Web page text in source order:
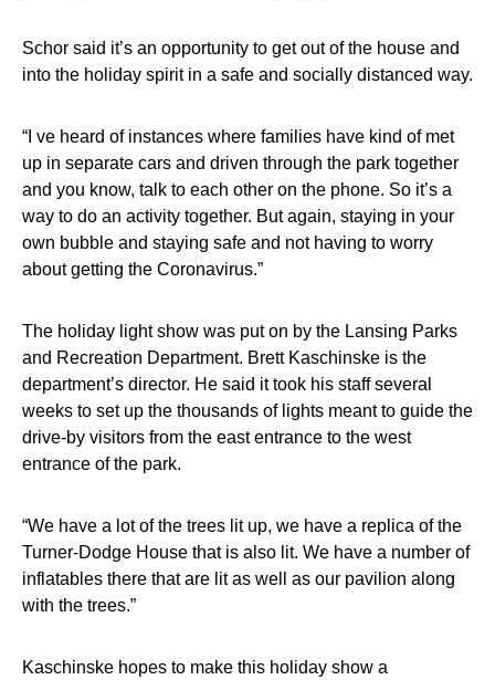
Schor said it’s an opportunity to get out of the house and
into the holiday spirit in a safe and socially distanced way.
“I ve heard of instances where families have kind of met
up in separate cars and driven through the park together
and you know, talk to each other on the phone. So it’s a
way to do an activity together. But again, staying in your
own bubble and staying safe and not having to worry
about getting the Coronavirus.”
The holiday light show was put on by the Lansing Parks
and Recreation Department. Brett Kaschinske is the
department’s director. He said it took his staff several
weeks to set up the thousands of lights meant to guide the
drive-by visitors from the east entrance to the west
entrance of the park.
“We have a lot of the trees lit up, we have a replica of the
Turner-Dodge House that is also lit. We have a number of
inflatables there that are lit as well as our pavilion along
with the trees.”
Kaschinske hopes to make this holiday show a